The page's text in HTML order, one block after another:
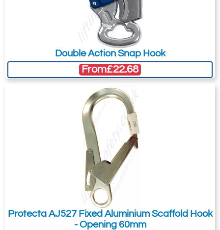
You can also request a quote through
You can easily add more than one item
to the Quote Request. This is highly
recommended as we will be able to suit
your needs much more efficiently.
Double Action Snap Hook
From£22.68
Protecta AJ527 Fixed Aluminium Scaffold Hook
- Opening 60mm